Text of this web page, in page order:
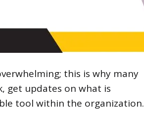
this is why many
get updates on what is
tool within the organization.